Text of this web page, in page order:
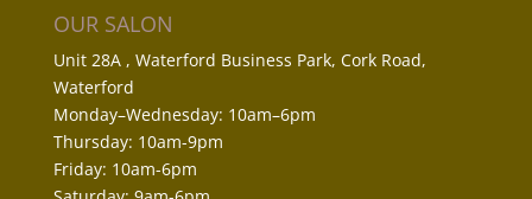
OUR SALON
Unit 28A , Waterford Business Park, Cork Road,
Waterford
Monday–Wednesday: 10am–6pm
Thursday: 10am-9pm
Friday: 10am-6pm